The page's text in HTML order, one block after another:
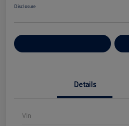
Disclosure
Details
Vin